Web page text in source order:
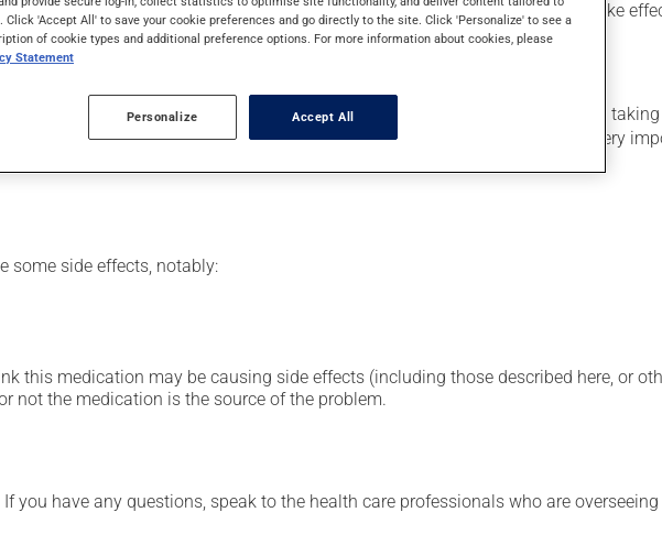
family. Typically, it is used to treat infections. It requires several days to take
clinic setting by a doctor or a nurse, but can also be used at home. If you are
you with all the necessary information regarding its administration. It is very
and to limit any adverse reactions.
some side effects, notably:
this medication may be causing side effects (including those described here, or
not the medication is the source of the problem.
you have any questions, speak to the health care professionals who are
Click 'Accept All' to save your cookie preferences and go directly to the site. Click 'Personalize' to see a
of cookie types and additional preference options. For more information about cookies, please
Statement
Personalize Accept All